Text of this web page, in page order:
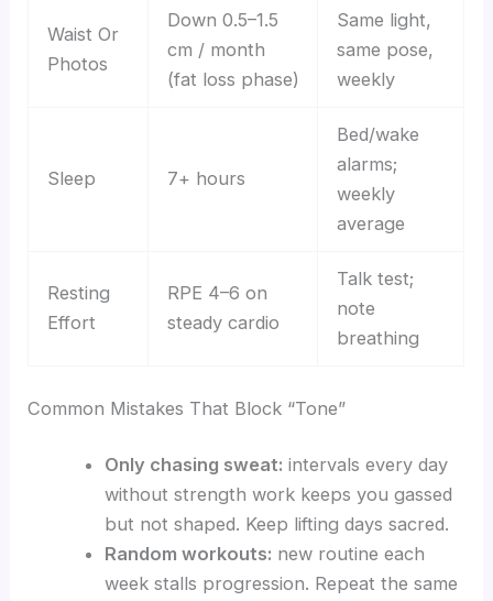
Waist Or
Photos
Down 0.5–1.5
cm / month
(fat loss phase)
Same light,
same pose,
weekly
Sleep 7+ hours
Bed/wake
alarms;
weekly
average
Resting
Effort
RPE 4–6 on
steady cardio
Talk test;
note
breathing
Common Mistakes That Block “Tone”
Only chasing sweat: intervals every day
without strength work keeps you gassed
but not shaped. Keep lifting days sacred.
Random workouts: new routine each
week stalls progression. Repeat the same